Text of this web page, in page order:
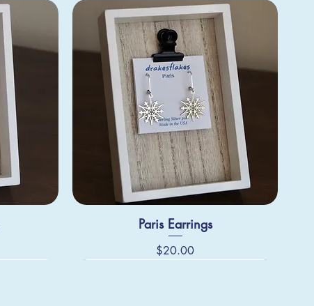
Paris Earrings
Price
$20.00